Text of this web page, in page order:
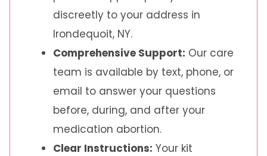
discreetly to your address in
Irondequoit, NY.
Comprehensive Support: Our care
team is available by text, phone, or
email to answer your questions
before, during, and after your
medication abortion.
Clear Instructions: Your kit